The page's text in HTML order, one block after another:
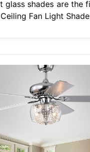
glass shades are the
Fan Light